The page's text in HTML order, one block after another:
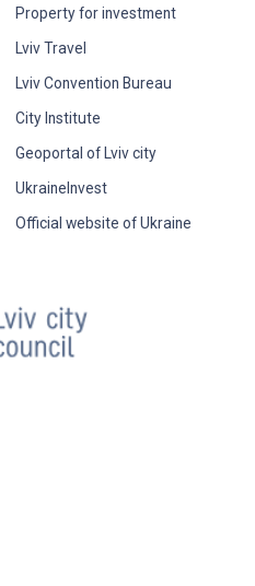
Property for investment
Lviv Travel
Lviv Convention Bureau
City Institute
Geoportal of Lviv city
UkraineInvest
Official website of Ukraine